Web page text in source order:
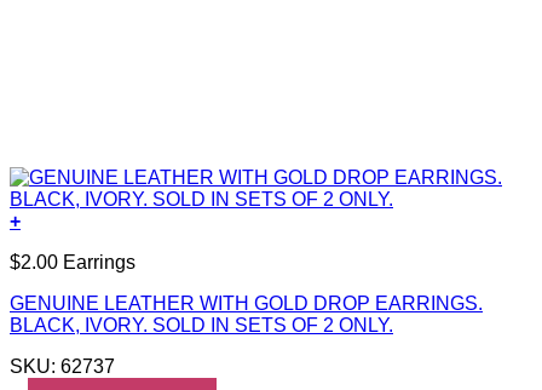
+
$2.00 Earrings
GENUINE LEATHER WITH GOLD DROP EARRINGS.
BLACK, IVORY. SOLD IN SETS OF 2 ONLY.
SKU: 62737